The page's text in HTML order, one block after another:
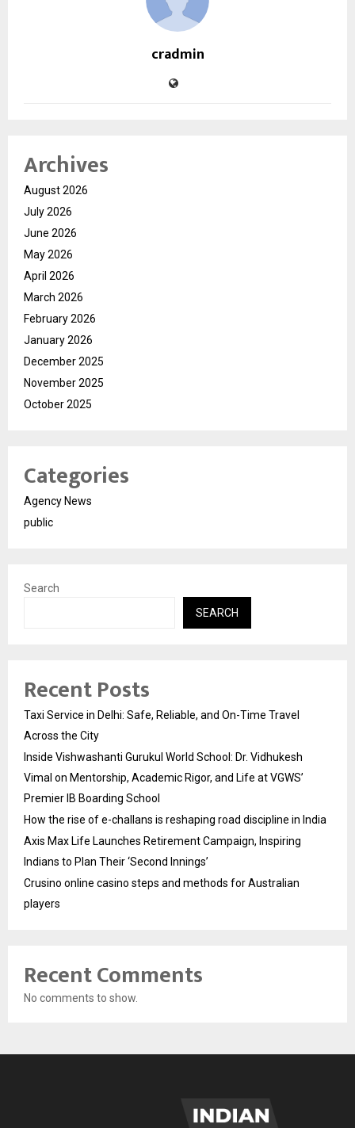
cradmin
Archives
August 2026
July 2026
June 2026
May 2026
April 2026
March 2026
February 2026
January 2026
December 2025
November 2025
October 2025
Categories
Agency News
public
Search
SEARCH
Recent Posts
Taxi Service in Delhi: Safe, Reliable, and On-Time Travel
Across the City
Inside Vishwashanti Gurukul World School: Dr. Vidhukesh
Vimal on Mentorship, Academic Rigor, and Life at VGWS’
Premier IB Boarding School
How the rise of e-challans is reshaping road discipline in India
Axis Max Life Launches Retirement Campaign, Inspiring
Indians to Plan Their ‘Second Innings’
Crusino online casino steps and methods for Australian
players
Recent Comments
No comments to show.